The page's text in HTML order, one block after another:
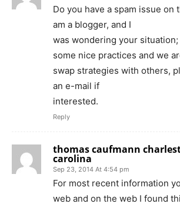
Do you have a spam issue on
am a blogger, and I
was wondering your
some nice practices and we
swap strategies with others,
an e-mail if
interested.
Reply
thomas caufmann
carolina
Sep 23, 2014 At 4:54 pm
For most recent information
web and on the web I found